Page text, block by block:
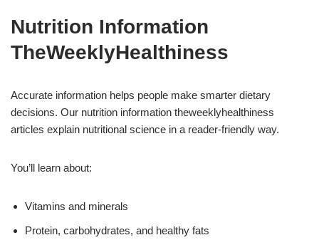
Nutrition Information
TheWeeklyHealthiness
Accurate information helps people make smarter dietary
decisions. Our nutrition information theweeklyhealthiness
articles explain nutritional science in a reader-friendly way.
You’ll learn about:
Vitamins and minerals
Protein, carbohydrates, and healthy fats